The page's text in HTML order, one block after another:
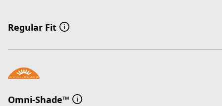
Regular Fit
Omni-Shade™